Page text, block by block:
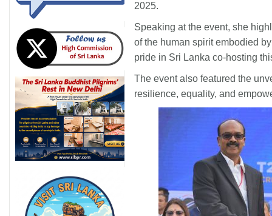
2025.
Speaking at the event, she
of the human spirit embodied
pride in Sri Lanka co-hosting
The event also featured the
resilience, equality, and